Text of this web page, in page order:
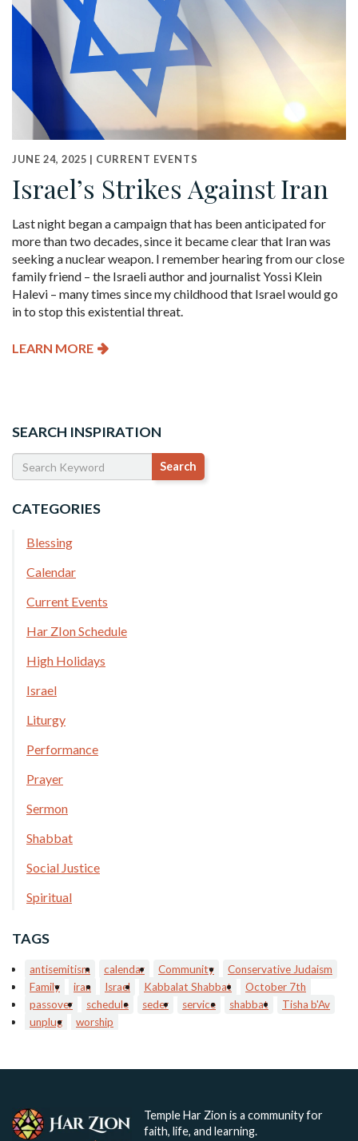
JUNE 24, 2025 | CURRENT EVENTS
Israel’s Strikes Against Iran
Last night began a campaign that has been anticipated for
more than two decades, since it became clear that Iran was
seeking a nuclear weapon. I remember hearing from our close
family friend – the Israeli author and journalist Yossi Klein
Halevi – many times since my childhood that Israel would go
in to stop this existential threat.
LEARN MORE
SEARCH INSPIRATION
CATEGORIES
Blessing
Calendar
Current Events
Har ZIon Schedule
High Holidays
Israel
Liturgy
Performance
Prayer
Sermon
Shabbat
Social Justice
Spiritual
TAGS
antisemitism calendar Community
Conservative Judaism
Family
iran Israel Kabbalat Shabbat
October 7th
passover
schedule seder service shabbat
Tisha b'Av
unplug
worship
Temple Har Zion is a community for
faith, life, and learning.